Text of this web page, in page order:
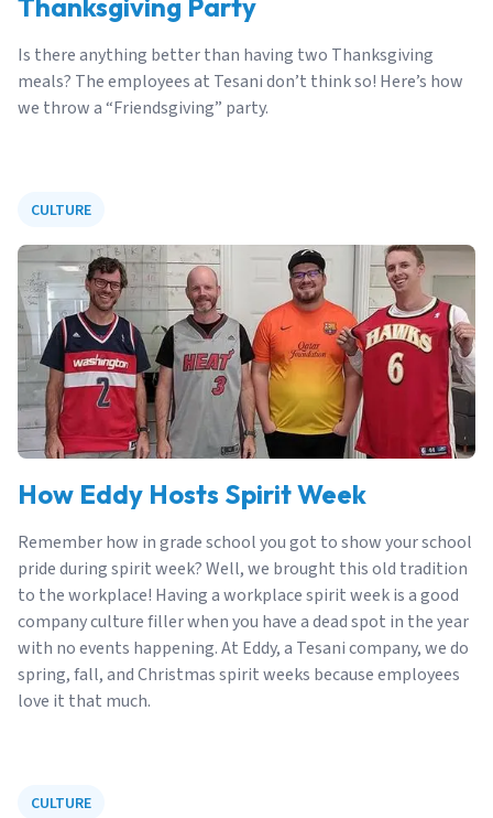
Is there anything better than having two Thanksgiving
meals? The employees at Tesani don’t think so! Here’s how
we throw a “Friendsgiving” party.
CULTURE
How Eddy Hosts Spirit Week
Remember how in grade school you got to show your school
pride during spirit week? Well, we brought this old tradition
to the workplace! Having a workplace spirit week is a good
company culture filler when you have a dead spot in the year
with no events happening. At Eddy, a Tesani company, we do
spring, fall, and Christmas spirit weeks because employees
love it that much.
CULTURE